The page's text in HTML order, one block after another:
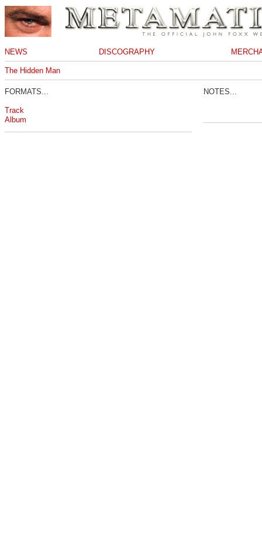
NEWS DISCOGRAPHY
The Hidden Man
FORMATS...
Track
Album
NOTES...